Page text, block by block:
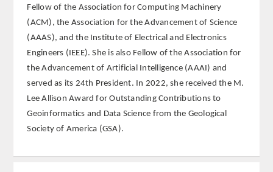
FARMACIA
CIENCIAS POLíTICAS Y DE LA ECONOMíA
INGENIERíA
ARQUITECTURA Y BELLAS ARTES
VETERINARIA
NUMERO
Fellow of the Association for Computing Machinery
(ACM), the Association for the Advancement of Science
(AAAS), and the Institute of Electrical and Electronics
Engineers (IEEE). She is also Fellow of the Association for
the Advancement of Artificial Intelligence (AAAI) and
served as its 24th President. In 2022, she received the M.
Lee Allison Award for Outstanding Contributions to
Geoinformatics and Data Science from the Geological
Society of America (GSA).